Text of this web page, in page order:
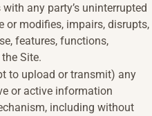
any party’s uninterrupted
or modifies, impairs, disrupts,
features, functions,
Site.
to upload or transmit) any
or active information
including without